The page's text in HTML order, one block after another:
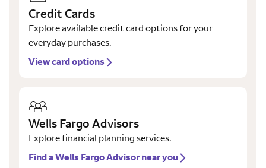
Credit Cards
Explore available credit card options for your
everyday purchases.
View card options
Wells Fargo Advisors
Explore financial planning services.
Find a Wells Fargo Advisor near you